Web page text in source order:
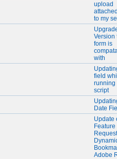
upload
to my
Version
form is
with
field
running
script
Date
Update
Adobe